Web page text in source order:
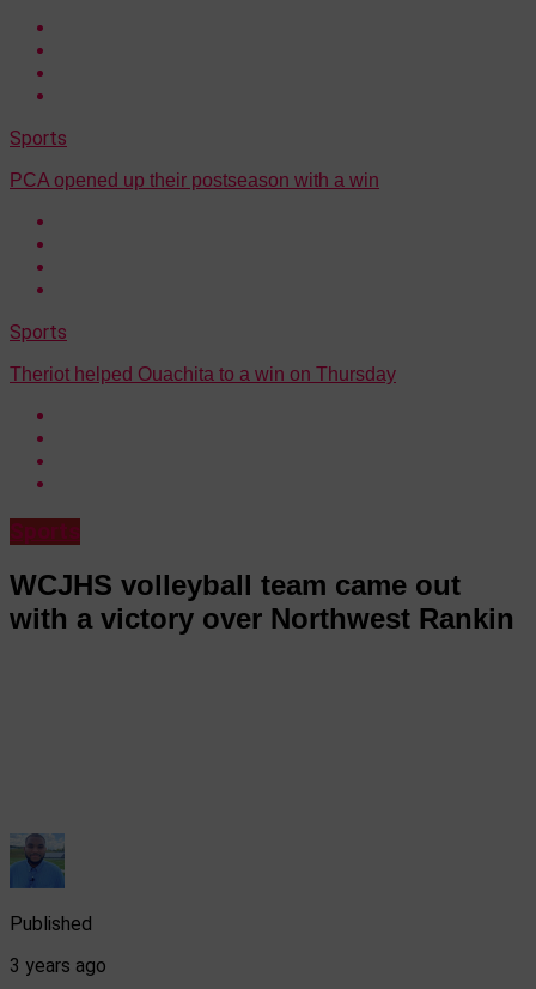
Sports
PCA opened up their postseason with a win
Sports
Theriot helped Ouachita to a win on Thursday
WCJHS volleyball team came out
with a victory over Northwest Rankin
Published
3 years ago